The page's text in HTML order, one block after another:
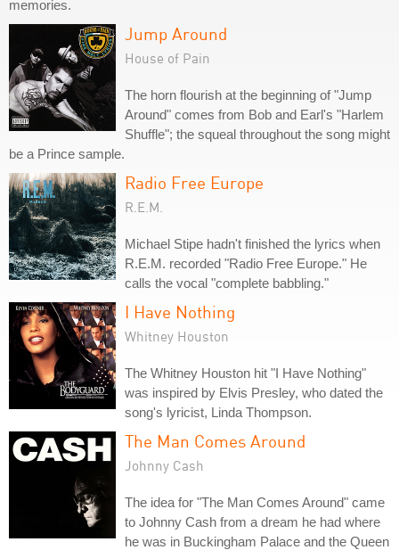
memories.
Jump Around
House of Pain
The horn flourish at the beginning of "Jump
Around" comes from Bob and Earl's "Harlem
Shuffle"; the squeal throughout the song might
be a Prince sample.
Radio Free Europe
R.E.M.
Michael Stipe hadn't finished the lyrics when
R.E.M. recorded "Radio Free Europe." He
calls the vocal "complete babbling."
I Have Nothing
Whitney Houston
The Whitney Houston hit "I Have Nothing"
was inspired by Elvis Presley, who dated the
song's lyricist, Linda Thompson.
The Man Comes Around
Johnny Cash
The idea for "The Man Comes Around" came
to Johnny Cash from a dream he had where
he was in Buckingham Palace and the Queen